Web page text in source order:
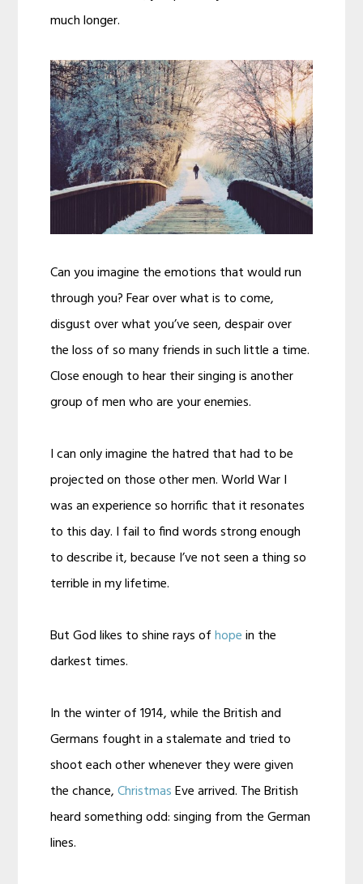
much longer.
Can you imagine the emotions that would run
through you? Fear over what is to come,
disgust over what you’ve seen, despair over
the loss of so many friends in such little a time.
Close enough to hear their singing is another
group of men who are your enemies.
I can only imagine the hatred that had to be
projected on those other men. World War I
was an experience so horrific that it resonates
to this day. I fail to find words strong enough
to describe it, because I’ve not seen a thing so
terrible in my lifetime.
But God likes to shine rays ofhopein the
darkest times.
In the winter of 1914, while the British and
Germans fought in a stalemate and tried to
shoot each other whenever they were given
the chance,ChristmasEve arrived. The British
heard something odd: singing from the German
lines.